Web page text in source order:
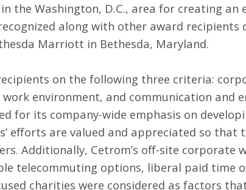
the Washington, D.C., area for creating
along with other award recipients
Marriott in Bethesda, Maryland.
on the following three criteria:
environment, and communication and
for its company-wide emphasis on
efforts are valued and appreciated so that
Additionally, Cetrom’s off-site corporate
telecommuting options, liberal paid time
charities were considered as factors